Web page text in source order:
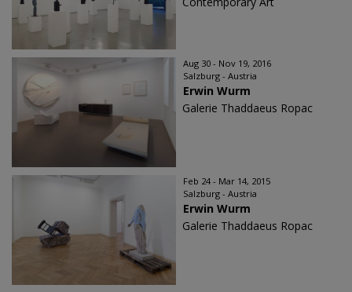
Aug 30 - Nov 19, 2016
Salzburg - Austria
Erwin Wurm
Galerie Thaddaeus Ropac
Feb 24 - Mar 14, 2015
Salzburg - Austria
Erwin Wurm
Galerie Thaddaeus Ropac